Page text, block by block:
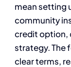
mean setting
community
credit option,
strategy. The
clear terms,